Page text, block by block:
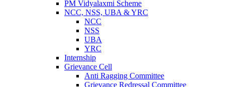
PM Vidyalaxmi Scheme
NCC, NSS, UBA & YRC
NCC
NSS
UBA
YRC
Internship
Grievance Cell
Anti Ragging Committee
Grievance Redressal Committee